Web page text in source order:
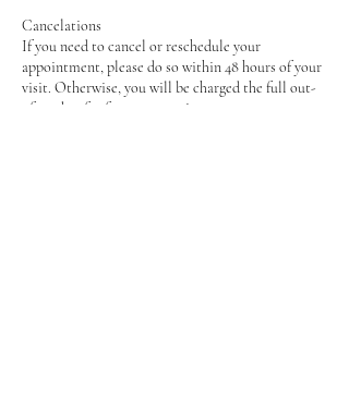
Cancelations
If you need to cancel or reschedule your
appointment, please do so within 48 hours of your
visit. Otherwise, you will be charged the full out-
of-pocket fee for your appointment.